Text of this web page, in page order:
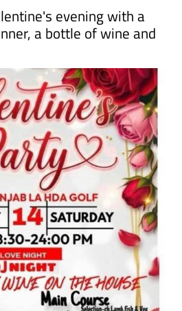
evening with a
a bottle of wine and